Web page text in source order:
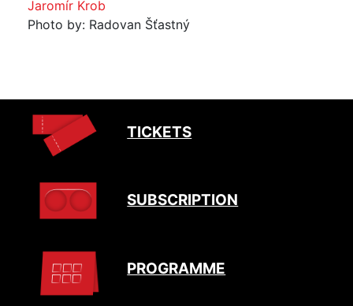
Jaromír Krob
Photo by: Radovan Šťastný
TICKETS
SUBSCRIPTION
PROGRAMME